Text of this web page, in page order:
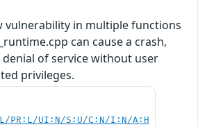
vulnerability in multiple functions
can cause a crash,
of service without user
privileges.
PR:L/UI:N/S:U/C:N/I:N/A:H